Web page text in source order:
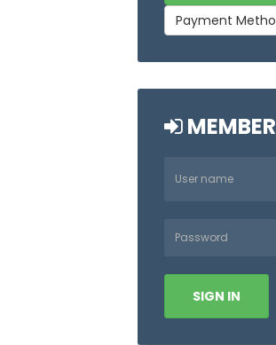
Payment
SIGN IN